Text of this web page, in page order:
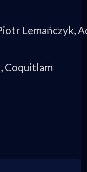
Lemańczyk,
Coquitlam